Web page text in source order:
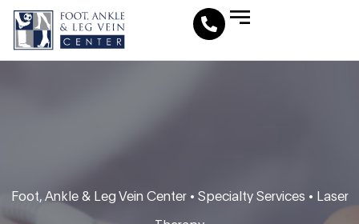
Foot, Ankle & Leg Vein Center• Specialty Services • Laser